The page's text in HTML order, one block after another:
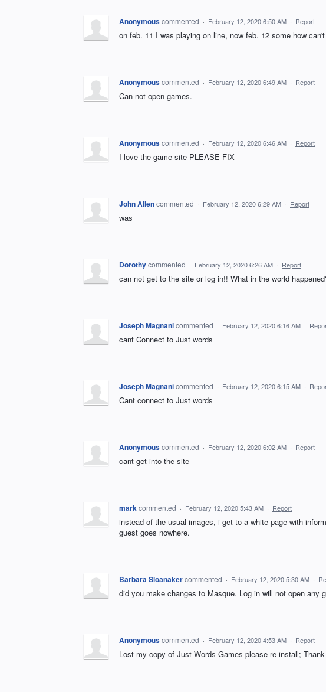
Anonymouscommented · February 12, 2020 6:50 AM · Report
on feb. 11 I was playing on line, now feb. 12 some how
Anonymouscommented · February 12, 2020 6:49 AM · Report
Can not open games.
Anonymouscommented · February 12, 2020 6:46 AM · Report
I love the game site PLEASE FIX
John Allencommented · February 12, 2020 6:29 AM · Report
was
Dorothycommented · February 12, 2020 6:26 AM · Report
can not get to the site or log in!! What in the world
Joseph Magnanicommented · February 12, 2020 6:16 AM ·
cant Connect to Just words
Joseph Magnanicommented · February 12, 2020 6:15 AM ·
Cant connect to Just words
Anonymouscommented · February 12, 2020 6:02 AM · Report
cant get into the site
markcommented · February 12, 2020 5:43 AM · Report
instead of the usual images, i get to a white page with
guest goes nowhere.
Barbara Sloanakercommented · February 12, 2020 5:30 AM ·
did you make changes to Masque. Log in will not open any
Anonymouscommented · February 12, 2020 4:53 AM · Report
Lost my copy of Just Words Games please re-install; Thank